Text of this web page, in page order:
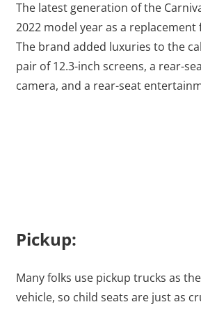
The latest generation of the
2022 model year as a replacement
The brand added luxuries to the
pair of 12.3-inch screens, a rear-
camera, and a rear-seat
Pickup:
Many folks use pickup trucks as
vehicle, so child seats are just as